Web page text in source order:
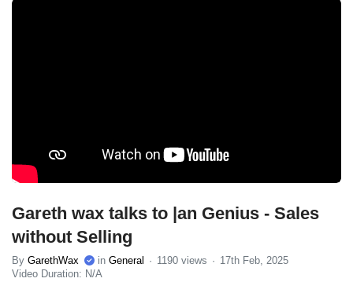
Gareth wax talks to |an Genius - Sales
without Selling
By GarethWax in General 1190 views
17th Feb, 2025
Video Duration: N/A